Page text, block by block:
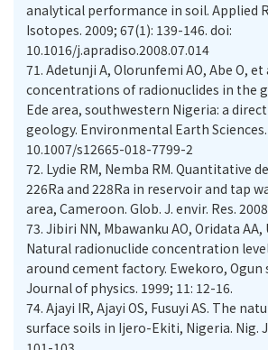
analytical performance in soil. Applied
Isotopes. 2009; 67(1): 139-146. doi:
10.1016/j.apradiso.2008.07.014
71. Adetunji A, Olorunfemi AO, Abe O,
concentrations of radionuclides in the
Ede area, southwestern Nigeria: a
geology. Environmental Earth Sciences.
10.1007/s12665-018-7799-2
72. Lydie RM, Nemba RM. Quantitative
226Ra and 228Ra in reservoir and tap
73. Jibiri NN, Mbawanku AO, Oridata AA,
Natural radionuclide concentration
around cement factory. Ewekoro, Ogun
74. Ajayi IR, Ajayi OS, Fusuyi AS. The
surface soils in Ijero-Ekiti, Nigeria. Nig.